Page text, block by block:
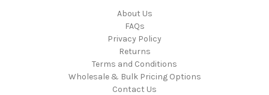
About Us
FAQs
Privacy Policy
Returns
Terms and Conditions
Wholesale & Bulk Pricing Options
Contact Us